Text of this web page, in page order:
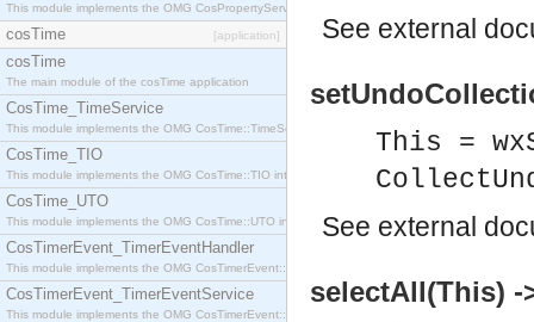
This module implements the OMG CosPropertyService::PropertySetFactory interface.
cosTime [application]
cosTime
The main module of the cosTime application
CosTime_TimeService
This module implements the OMG CosTime::TimeService interface.
CosTime_TIO
This module implements the OMG CosTime::TIO interface.
CosTime_UTO
This module implements the OMG CosTime::UTO interface.
CosTimerEvent_TimerEventHandler
This module implements the OMG CosTimerEvent::TimerEventHandler interface.
CosTimerEvent_TimerEventService
This module implements the OMG CosTimerEvent::TimerEventService interface.
See external
This =
See external
selectAll(This) -